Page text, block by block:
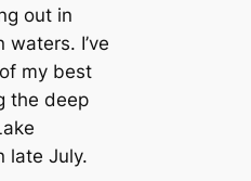
out in
waters. I’ve
my best
the deep
late July.